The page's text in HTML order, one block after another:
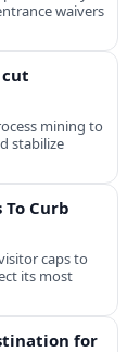
waivers
mining to
stabilize
Curb
caps to
its most
for